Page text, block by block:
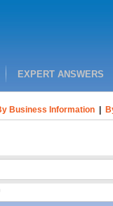
EXPERT ANSWERS
Business Information